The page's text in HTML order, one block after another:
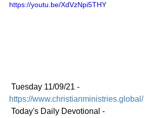
https://youtu.be/XdVzNpi5THY
Tuesday 11/09/21 -
https://www.christianministries.global/
Today's Daily Devotional -